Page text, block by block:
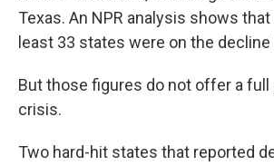
Texas. An NPR analysis shows
least 33 states were on the
But those figures do not offer a
crisis.
Two hard-hit states that reported